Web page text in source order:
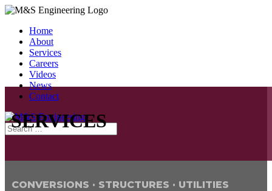
Home
About
Services
Careers
Videos
News
Contact
SERVICES
CONVERSIONS · STRUCTURES · UTILITIES